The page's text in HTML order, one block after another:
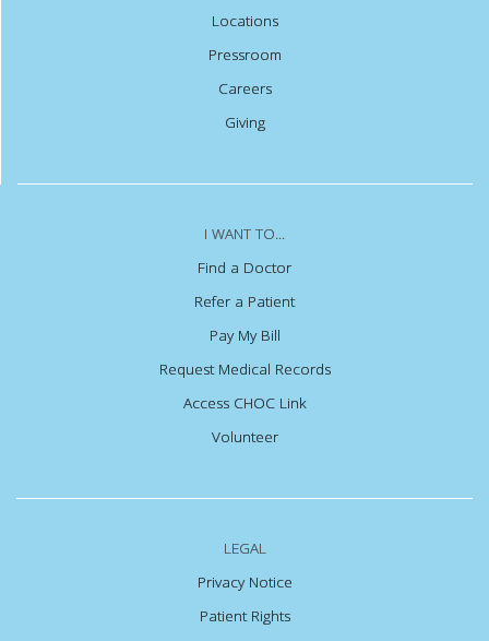
Locations
Pressroom
Careers
Giving
I WANT TO...
Find a Doctor
Refer a Patient
Pay My Bill
Request Medical Records
Access CHOC Link
Volunteer
LEGAL
Privacy Notice
Patient Rights